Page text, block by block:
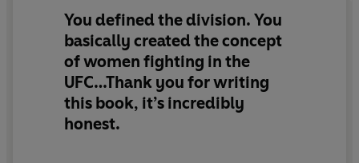
Rousey was unbeatable. She repeatedly strung together
back-to-back flawless victories, racking up a collection
of records and forever changing the face of sports as
the UFC’s first female champion. A superstar in her
sport, she transcended athletics, appearing in
blockbuster films and becoming a role model for women
You defined the division. You
basically created the concept
of women fighting in the
UFC…Thank you for writing
this book, it’s incredibly
honest.